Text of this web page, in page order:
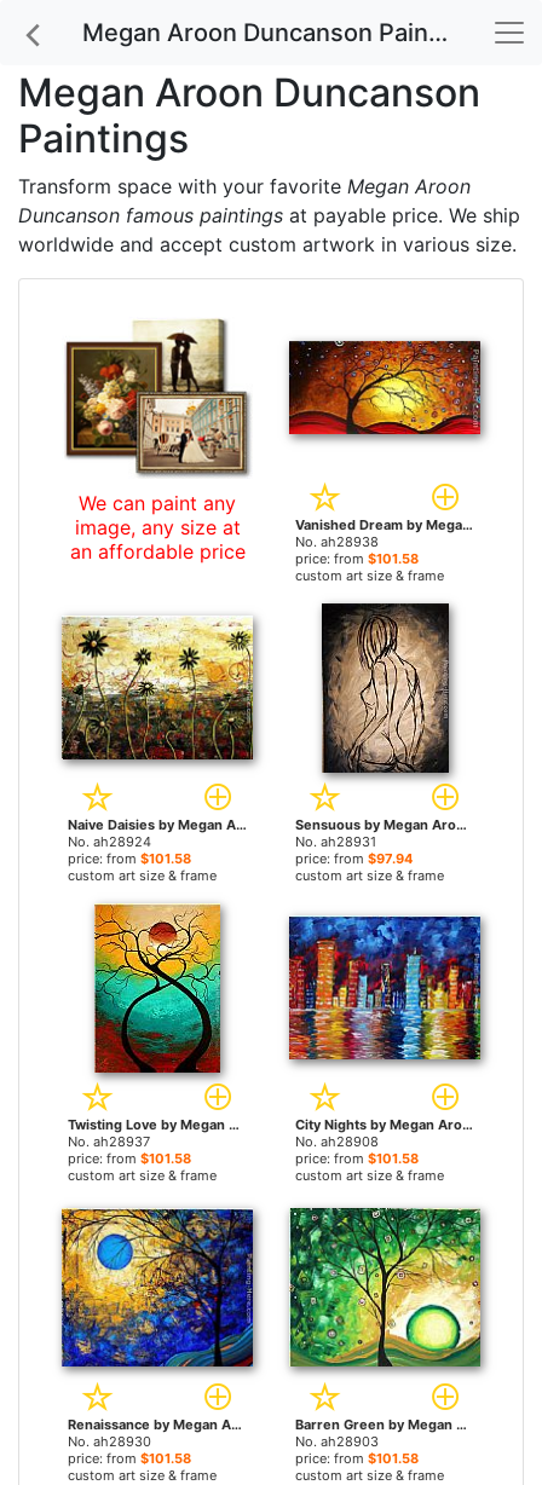
Megan Aroon Duncanson Paintings
Megan Aroon Duncanson
Paintings
Transform space with your favorite Megan Aroon
Duncanson famous paintings at payable price. We ship
worldwide and accept custom artwork in various size.
We can paint any
image, any size at
an affordable price
Vanished Dream by Megan Aroon Duncanson paintings
No. ah28938
price: from $101.58
custom art size & frame
Naive Daisies by Megan Aroon Duncanson paintings
No. ah28924
price: from $101.58
custom art size & frame
Sensuous by Megan Aroon Duncanson paintings
No. ah28931
price: from $97.94
custom art size & frame
Twisting Love by Megan Aroon Duncanson paintings
No. ah28937
price: from $101.58
custom art size & frame
City Nights by Megan Aroon Duncanson paintings
No. ah28908
price: from $101.58
custom art size & frame
Renaissance by Megan Aroon Duncanson paintings
No. ah28930
price: from $101.58
custom art size & frame
Barren Green by Megan Aroon Duncanson paintings
No. ah28903
price: from $101.58
custom art size & frame